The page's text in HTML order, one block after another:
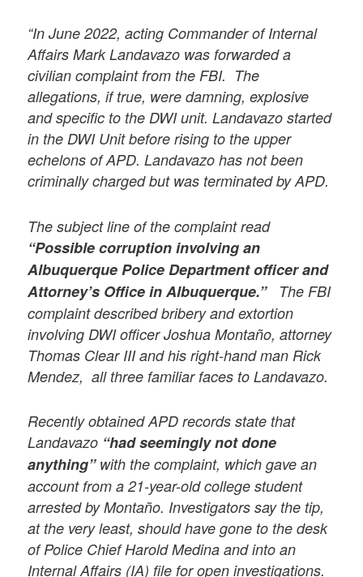
“In June 2022, acting Commander of Internal
Affairs Mark Landavazo was forwarded a
civilian complaint from the FBI. The
allegations, if true, were damning, explosive
and specific to the DWI unit. Landavazo started
in the DWI Unit before rising to the upper
echelons of APD. Landavazo has not been
criminally charged but was terminated by APD.
The subject line of the complaint read
“Possible corruption involving an
Albuquerque Police Department officer and
Attorney’s Office in Albuquerque.”The FBI
complaint described bribery and extortion
involving DWI officer Joshua Montaño, attorney
Thomas Clear III and his right-hand man Rick
Mendez, all three familiar faces to Landavazo.
Recently obtained APD records state that
Landavazo “had seemingly not done
anything”with the complaint, which gave an
account from a 21-year-old college student
arrested by Montaño. Investigators say the tip,
at the very least, should have gone to the desk
of Police Chief Harold Medina and into an
Internal Affairs (IA) file for open investigations.